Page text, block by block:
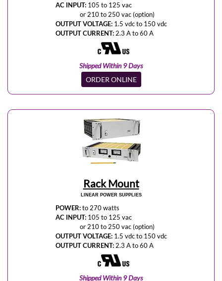
AC INPUT:105 to 125 vac
or 210 to 250 vac (option)
OUTPUT VOLTAGE:1.5 vdc to 150 vdc
OUTPUT CURRENT:2.3 A to 60 A
Shipped Within 9 Days
ORDER ONLINE
Rack Mount
LINEAR POWER SUPPLIES
POWER:to 270 watts
AC INPUT:105 to 125 vac
or 210 to 250 vac (option)
OUTPUT VOLTAGE:1.5 vdc to 150 vdc
OUTPUT CURRENT:2.3 A to 60 A
Shipped Within 9 Days